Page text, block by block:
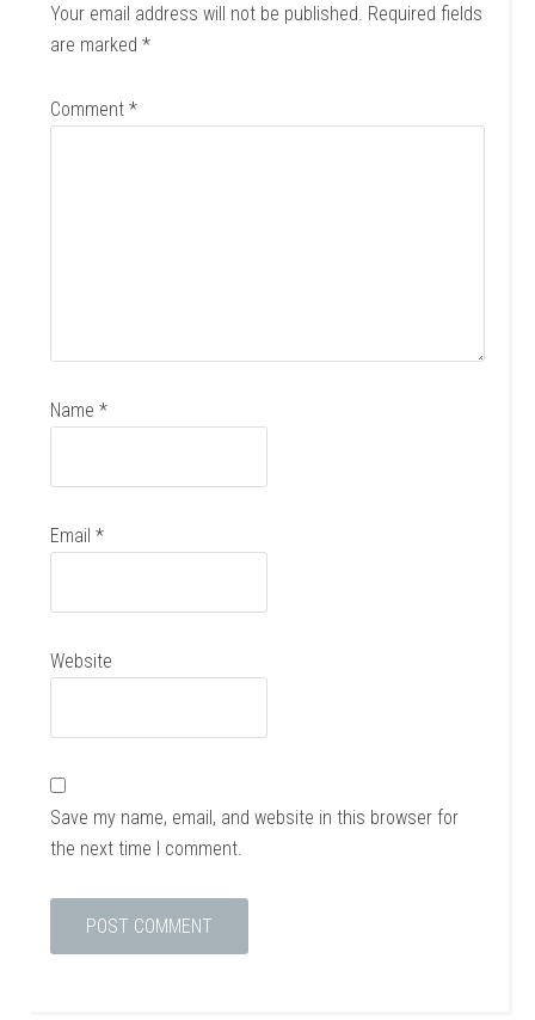
Your email address will not be published. Required fields
are marked*
Comment*
Name*
Email*
Website
Save my name, email, and website in this browser for
the next time I comment.